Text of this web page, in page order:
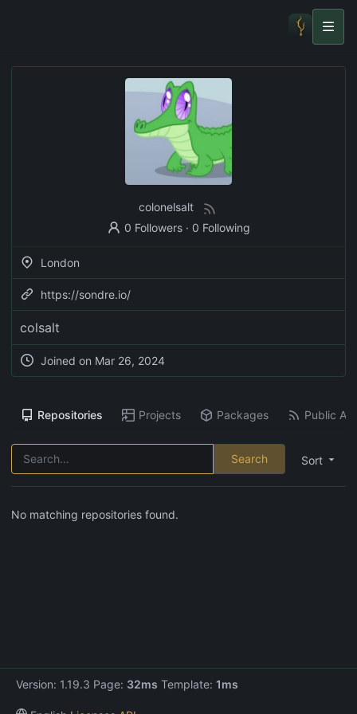
colonelsalt
0 Followers· 0 Following
London
https://sondre.io/
colsalt
Joined on Mar 26, 2024
Repositories Projects Packages Public
Sort
Search
No matching repositories found.
Version: 1.19.3 Page: 32ms Template: 1ms